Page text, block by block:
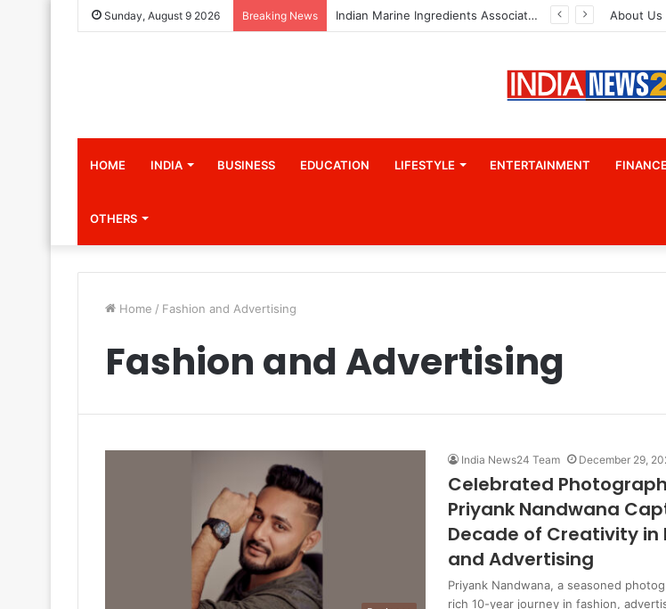
Sunday, August 9 2026 Breaking News Indian Marine Ingredients Association (IMIA): Working Towards Sustainable Fisheries for a Better Tomorrow About Us
HOME INDIA BUSINESS EDUCATION LIFESTYLE ENTERTAINMENT
OTHERS
Home / Fashion and Advertising
Fashion and Advertising
India News24 Team December 29,
Celebrated
Priyank Nandwana
Decade of Creativity in
and Advertising
Priyank Nandwana, a seasoned
rich 10-year journey in fashion,